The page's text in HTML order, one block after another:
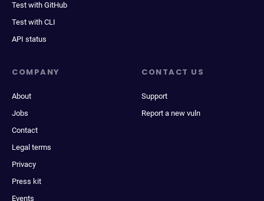
Test with GitHub
Test with CLI
API status
COMPANY
About
Jobs
Contact
Legal terms
Privacy
Press kit
Events
CONTACT US
Support
Report a new vuln